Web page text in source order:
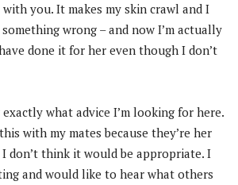
you. It makes my skin crawl and I
wrong – and now I’m actually
done it for her even though I don’t
what advice I’m looking for here.
with my mates because they’re her
don’t think it would be appropriate. I
and would like to hear what others